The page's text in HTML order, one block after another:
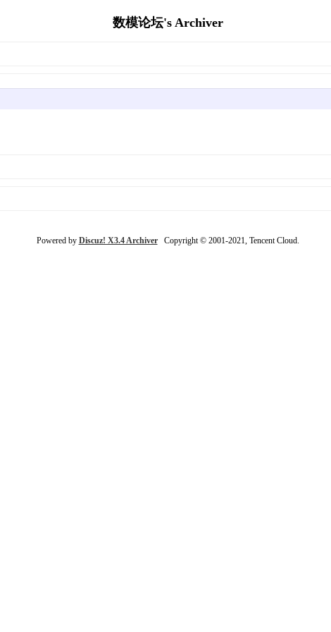
数模论坛's Archiver
Powered by Discuz! X3.4 ArchiverCopyright © 2001-2021, Tencent Cloud.